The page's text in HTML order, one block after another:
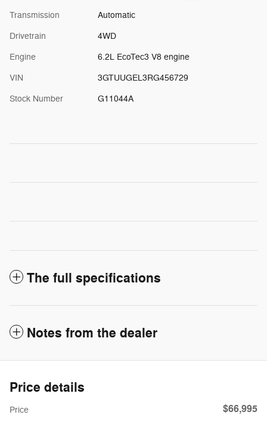
Transmission Automatic
Drivetrain 4WD
Engine 6.2L EcoTec3 V8 engine
VIN 3GTUUGEL3RG456729
Stock Number G11044A
The full specifications
Notes from the dealer
Price details
Price $66,995